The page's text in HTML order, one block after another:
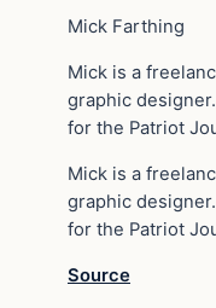
Mick Farthing
Mick is a
graphic
for the Patriot
Mick is a
graphic
for the Patriot
Source